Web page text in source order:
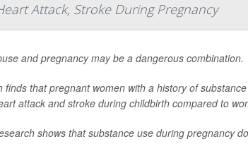
Attack, Stroke During Pregnancy
and pregnancy may be a dangerous combination.
finds that pregnant women with a history of
attack and stroke during childbirth compared to
shows that substance use during pregnancy